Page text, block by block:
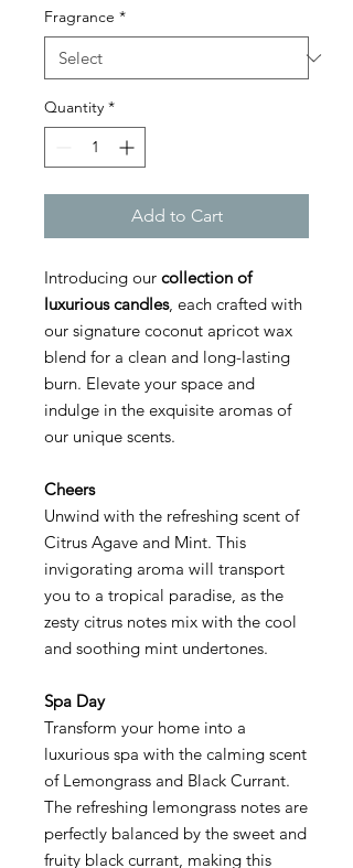
Fragrance *
Quantity *
Add to Cart
Introducing our collection of
luxurious candles, each crafted with
our signature coconut apricot wax
blend for a clean and long-lasting
burn. Elevate your space and
indulge in the exquisite aromas of
our unique scents.
Cheers
Unwind with the refreshing scent of
Citrus Agave and Mint. This
invigorating aroma will transport
you to a tropical paradise, as the
zesty citrus notes mix with the cool
and soothing mint undertones.
Spa Day
Transform your home into a
luxurious spa with the calming scent
of Lemongrass and Black Currant.
The refreshing lemongrass notes are
perfectly balanced by the sweet and
fruity black currant, making this